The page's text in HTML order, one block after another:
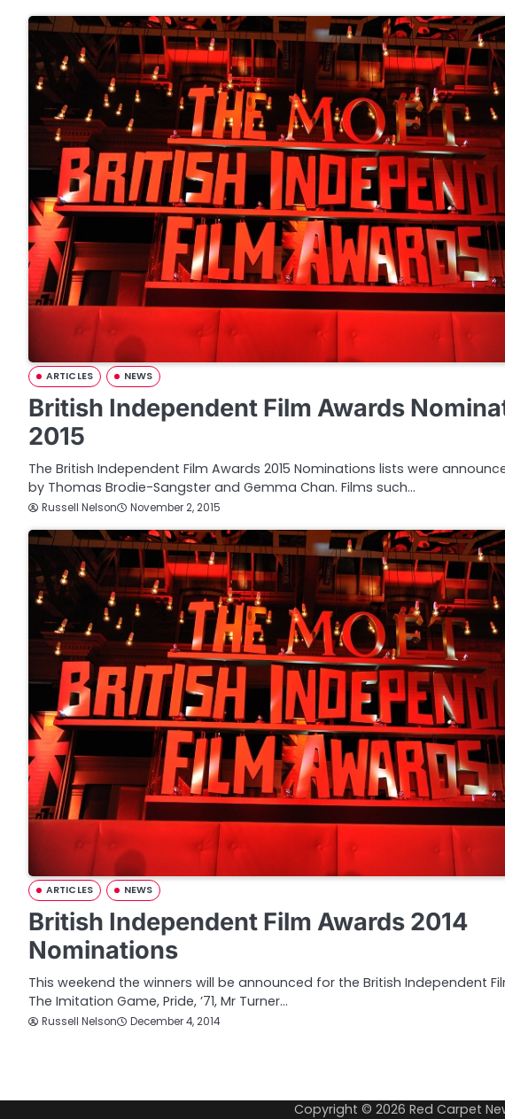
ARTICLES NEWS
British Independent Film Awards
2015
The British Independent Film Awards 2015 Nominations lists were
by Thomas Brodie-Sangster and Gemma Chan. Films such…
Russell Nelson November 2, 2015
ARTICLES NEWS
British Independent Film Awards 2014
Nominations
This weekend the winners will be announced for the British Independent
The Imitation Game, Pride, ’71, Mr Turner…
Russell Nelson December 4, 2014
Copyright © 2026 Red Carpet